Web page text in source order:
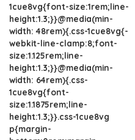
1cue8vg{font-size:1rem;line-
height:1.3;}}@media(min-
width: 48rem){.css-1cue8vg{-
webkit-line-clamp:8;font-
size:1.125rem;line-
height:1.3;}}@media(min-
width: 64rem){.css-
1cue8vg{font-
size:1.1875rem;line-
height:1.3;}}.css-1cue8vg
p{margin-